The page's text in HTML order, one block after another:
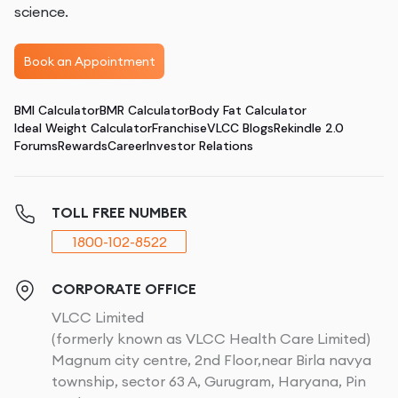
science.
Book an Appointment
BMI CalculatorBMR CalculatorBody Fat Calculator
Ideal Weight CalculatorFranchiseVLCC BlogsRekindle 2.0
ForumsRewardsCareerInvestor Relations
TOLL FREE NUMBER
1800-102-8522
CORPORATE OFFICE
VLCC Limited
(formerly known as VLCC Health Care Limited)
Magnum city centre, 2nd Floor,near Birla navya
township, sector 63 A, Gurugram, Haryana, Pin